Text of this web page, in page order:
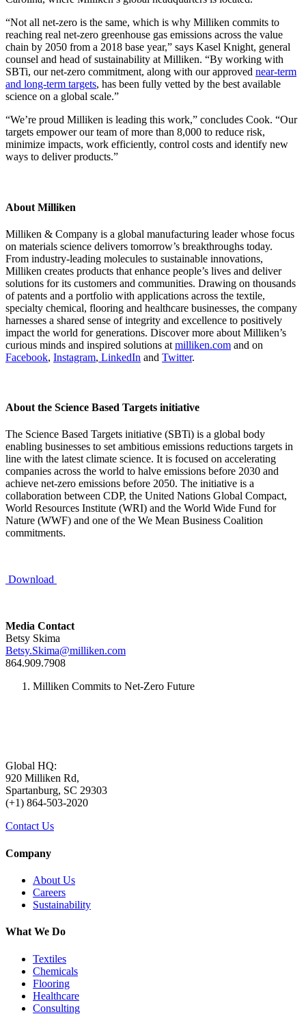
“Not all net-zero is the same, which is why Milliken commits to
reaching real net-zero greenhouse gas emissions across the value
chain by 2050 from a 2018 base year,” says Kasel Knight, general
counsel and head of sustainability at Milliken. “By working with
SBTi, our net-zero commitment, along with our approved near-term
and long-term targets, has been fully vetted by the best available
science on a global scale.”
“We’re proud Milliken is leading this work,” concludes Cook. “Our
targets empower our team of more than 8,000 to reduce risk,
minimize impacts, work efficiently, control costs and identify new
ways to deliver products.”
About Milliken
Milliken & Company is a global manufacturing leader whose focus
on materials science delivers tomorrow’s breakthroughs today.
From industry-leading molecules to sustainable innovations,
Milliken creates products that enhance people’s lives and deliver
solutions for its customers and communities. Drawing on thousands
of patents and a portfolio with applications across the textile,
specialty chemical, flooring and healthcare businesses, the company
harnesses a shared sense of integrity and excellence to positively
impact the world for generations. Discover more about Milliken’s
curious minds and inspired solutions at milliken.com and on
Facebook, Instagram, LinkedIn and Twitter.
About the Science Based Targets initiative
The Science Based Targets initiative (SBTi) is a global body
enabling businesses to set ambitious emissions reductions targets in
line with the latest climate science. It is focused on accelerating
companies across the world to halve emissions before 2030 and
achieve net-zero emissions before 2050. The initiative is a
collaboration between CDP, the United Nations Global Compact,
World Resources Institute (WRI) and the World Wide Fund for
Nature (WWF) and one of the We Mean Business Coalition
commitments.
Download
Media Contact
Betsy Skima
Betsy.Skima@milliken.com
864.909.7908
Milliken Commits to Net-Zero Future
Global HQ:
920 Milliken Rd,
Spartanburg, SC 29303
(+1) 864-503-2020
Contact Us
Company
About Us
Careers
Sustainability
What We Do
Textiles
Chemicals
Flooring
Healthcare
Consulting